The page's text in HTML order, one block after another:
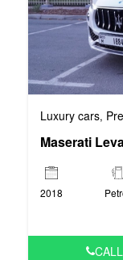
Luxury cars,
Maserati
2018
CALL